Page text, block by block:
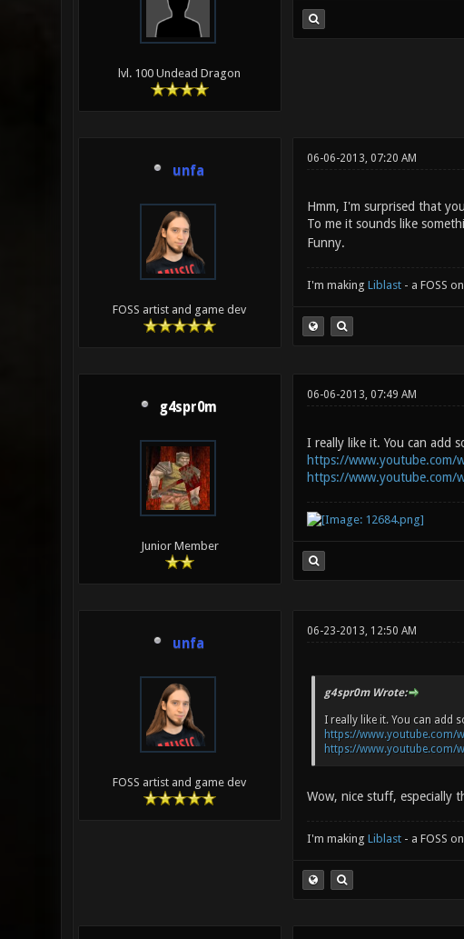
lvl. 100 Undead Dragon
unfa
FOSS artist and game dev
06-06-2013, 07:20 AM
Hmm, I'm surprised that
To me it sounds like
Funny.
I'm making Liblast - a FOSS
g4spr0m
Junior Member
06-06-2013, 07:49 AM
I really like it. You can add
https://www.youtube.com/
https://www.youtube.com/
unfa
FOSS artist and game dev
06-23-2013, 12:50 AM
g4spr0m Wrote:
I really like it. You can add
https://www.youtube.com/
https://www.youtube.com/
Wow, nice stuff, especially
I'm making Liblast - a FOSS